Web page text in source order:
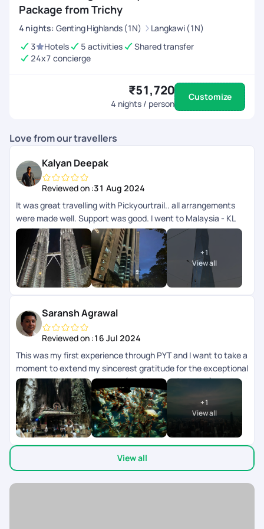
Package from Trichy
4 nights: Genting Highlands (1N)
Langkawi (1N)
3
Hotels 5 activities
Shared transfer
24x7 concierge
₹51,720
4 nights / person
Customize
Love from our travellers
Kalyan Deepak
Reviewed on :31 Aug 2024
It was great travelling with Pickyourtrail.. all arrangements
were made well. Support was good. I went to Malaysia - KL
and langkawi.. transfers and all other accommodation
arrangements were made well. App wise they can improve
the support chat as that doesnt get refreshed automatically
need to close and open multiple times.
+1
View all
Saransh Agrawal
Reviewed on :16 Jul 2024
This was my first experience through PYT and I want to take a
moment to extend my sincerest gratitude for the exceptional
trip planning and experience (kualalampur & phuket) provided
recently. From start to finish, every aspect of the journey
exceeded our expectations, and I am thoroughly impressed
by the level of service and attention to detail team
demonstrated. Firstly, I deeply appreciate the patience
exhibited by Sagir who was helping in the planning. Despite
my numerous requests and changes, he handled each
iteration with professionalism and efficiency. His willingness
to accommodate my preferences truly made a difference in
+1
View all
View all